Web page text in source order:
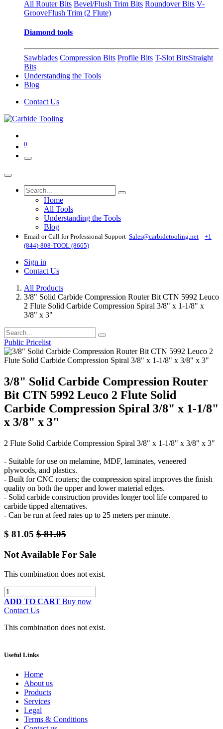
All Router Bits Bevel/Flush Trim Bits Roundover Bits V-
GrooveFlush Trim (2 Flute)
Diamond tools
Sawblades Compression Bits Profile Bits T-Slot BitsStraight
Bits
Understanding the Tools
Blog
Contact Us
0
Home
All Tools
Understanding the Tools
Blog
Email or Call for Professional Support Sales@carbidetooling​.net
+1
(844)-808-TOOL (8665)
Sign in
Contact Us
All Products
3/8" Solid Carbide Compression Router Bit CTN 5992 Leuco
2 Flute Solid Carbide Compression Spiral 3/8" x 1-1/8" x
3/8" x 3"
Public Pricelist
3/8" Solid Carbide Compression Router
Bit CTN 5992 Leuco 2 Flute Solid
Carbide Compression Spiral 3/8" x 1-1/8"
x 3/8" x 3"
2 Flute Solid Carbide Compression Spiral 3/8" x 1-1/8" x 3/8" x 3"
- Suitable for use on melamine, MDF, laminates, veneered
plywoods, and plastics.
- Built for CNC routers; the compression spiral improves the finish
quality on both the upper and lower material edges.
- Solid carbide construction provides longer tool life compared to
carbide tipped alternatives.
- Can be run at feed rates up to 25 meters per minute.
$ 81.05 $81.05
Not Available For Sale
This combination does not exist.
ADD TO CART Buy now
Contact Us
This combination does not exist.
Useful Links
Home
About us
Products
Services
Legal
Terms & Conditions